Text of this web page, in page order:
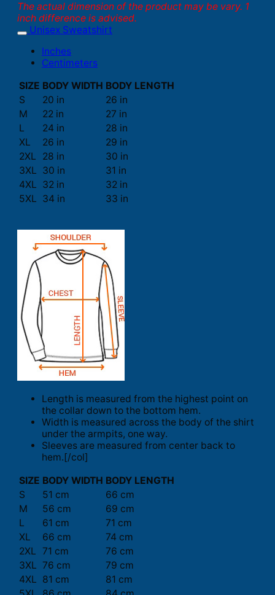
The actual dimension of the product may be vary. 1
inch difference is advised.
Unisex Sweatshirt
Inches
Centimeters
SIZE BODY WIDTH BODY LENGTH
S
20 in
26 in
M
22 in
27 in
L
24 in
28 in
XL
26 in
29 in
2XL
28 in
30 in
3XL 30 in
31 in
4XL 32 in
32 in
5XL 34 in 33 in
Length is measured from the highest point on
the collar down to the bottom hem.
Width is measured across the body of the shirt
under the armpits, one way.
Sleeves are measured from center back to
hem.[/col]
SIZE BODY WIDTH BODY LENGTH
S
51 cm
66 cm
M
56 cm
69 cm
L
61 cm
71 cm
XL
66 cm
74 cm
2XL 71 cm
76 cm
3XL 76 cm
79 cm
4XL 81 cm
81 cm